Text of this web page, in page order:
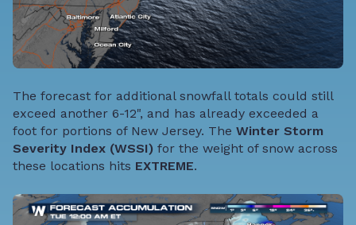
The forecast for additional snowfall totals could still
exceed another 6-12", and has already exceeded a
foot for portions of New Jersey. The Winter Storm
Severity Index (WSSI) for the weight of snow across
these locations hits EXTREME.